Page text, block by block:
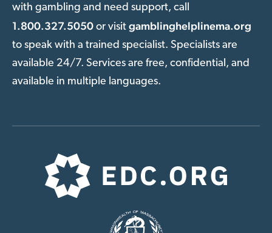
with gambling and need support, call
1.800.327.5050 or visit gamblinghelplinema.org
to speak with a trained specialist. Specialists are
available 24/7. Services are free, confidential, and
available in multiple languages.